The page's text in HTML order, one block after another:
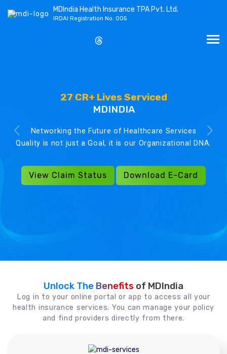
MDIndia Health Insurance TPA Pvt. Ltd.
IRDAI Registration No. 005
27 CR+ Lives Serviced
MDINDIA
Networking the Future of Healthcare Services
Quality is not just a Goal, it is our Organizational DNA.
View Claim Status Download E-Card
Unlock The Benefits of MDIndia
Log in to your online portal or app to access all your
health insurance services. You can manage your policy
and find providers directly from there.